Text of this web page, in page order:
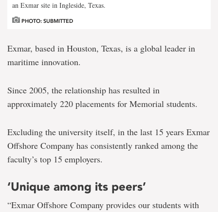
an Exmar site in Ingleside, Texas.
PHOTO: SUBMITTED
Exmar, based in Houston, Texas, is a global leader in
maritime innovation.
Since 2005, the relationship has resulted in
approximately 220 placements for Memorial students.
Excluding the university itself, in the last 15 years Exmar
Offshore Company has consistently ranked among the
faculty’s top 15 employers.
‘Unique among its peers’
“Exmar Offshore Company provides our students with